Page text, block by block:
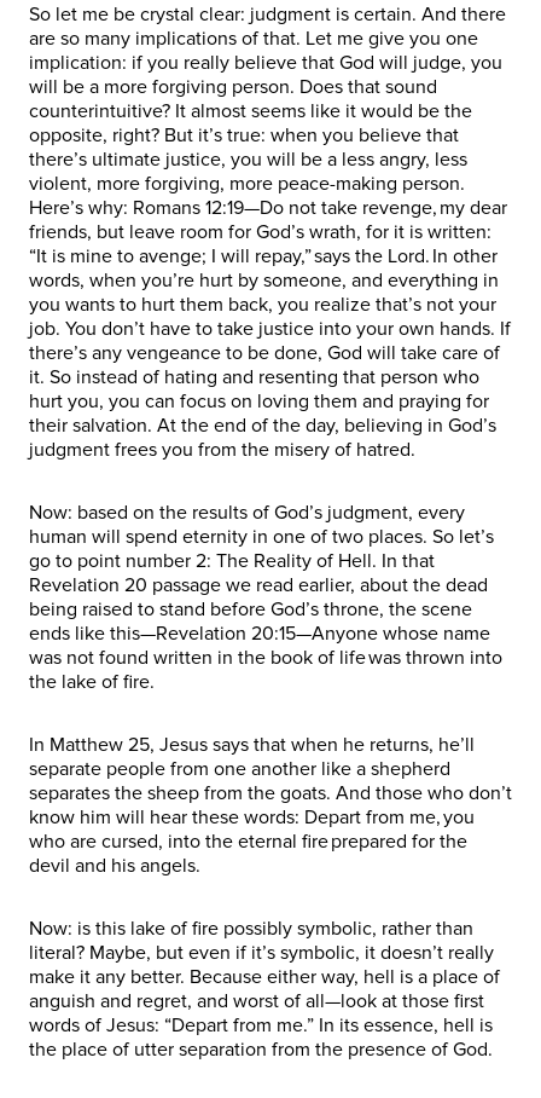
So let me be crystal clear: judgment is certain. And there
are so many implications of that. Let me give you one
implication: if you really believe that God will judge, you
will be a more forgiving person. Does that sound
counterintuitive? It almost seems like it would be the
opposite, right? But it’s true: when you believe that
there’s ultimate justice, you will be a less angry, less
violent, more forgiving, more peace-making person.
Here’s why: Romans 12:19—Do not take revenge, my dear
friends, but leave room for God’s wrath, for it is written:
“It is mine to avenge; I will repay,” says the Lord. In other
words, when you’re hurt by someone, and everything in
you wants to hurt them back, you realize that’s not your
job. You don’t have to take justice into your own hands. If
there’s any vengeance to be done, God will take care of
it. So instead of hating and resenting that person who
hurt you, you can focus on loving them and praying for
their salvation. At the end of the day, believing in God’s
judgment frees you from the misery of hatred.
Now: based on the results of God’s judgment, every
human will spend eternity in one of two places. So let’s
go to point number 2: The Reality of Hell. In that
Revelation 20 passage we read earlier, about the dead
being raised to stand before God’s throne, the scene
ends like this—Revelation 20:15—Anyone whose name
was not found written in the book of life was thrown into
the lake of fire.
In Matthew 25, Jesus says that when he returns, he’ll
separate people from one another like a shepherd
separates the sheep from the goats. And those who don’t
know him will hear these words: Depart from me, you
who are cursed, into the eternal fire prepared for the
devil and his angels.
Now: is this lake of fire possibly symbolic, rather than
literal? Maybe, but even if it’s symbolic, it doesn’t really
make it any better. Because either way, hell is a place of
anguish and regret, and worst of all—look at those first
words of Jesus: “Depart from me.” In its essence, hell is
the place of utter separation from the presence of God.